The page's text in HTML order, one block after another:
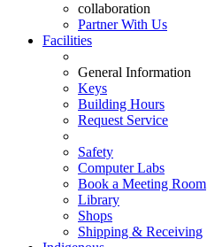
collaboration
Partner With Us
Facilities
General Information
Keys
Building Hours
Request Service
Safety
Computer Labs
Book a Meeting Room
Library
Shops
Shipping & Receiving